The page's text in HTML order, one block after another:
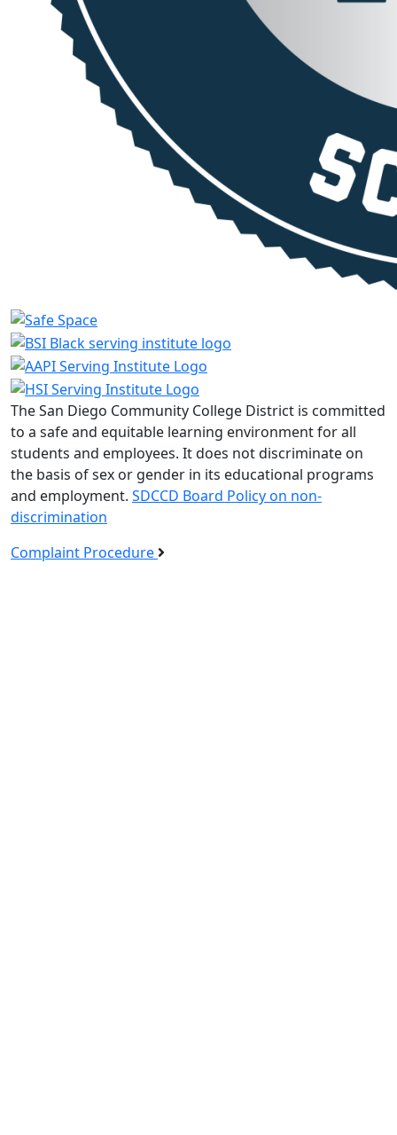
The San Diego Community College District is committed
to a safe and equitable learning environment for all
students and employees. It does not discriminate on
the basis of sex or gender in its educational programs
and employment. SDCCD Board Policy on non-
discrimination
Complaint Procedure